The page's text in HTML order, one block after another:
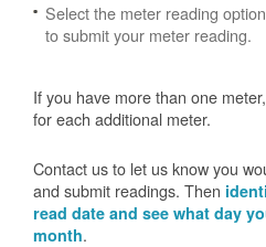
Select the meter reading
to submit your meter reading.
If you have more than one
for each additional meter.
Contact us to let us know you
and submit readings. Then
read date and see what day
month.